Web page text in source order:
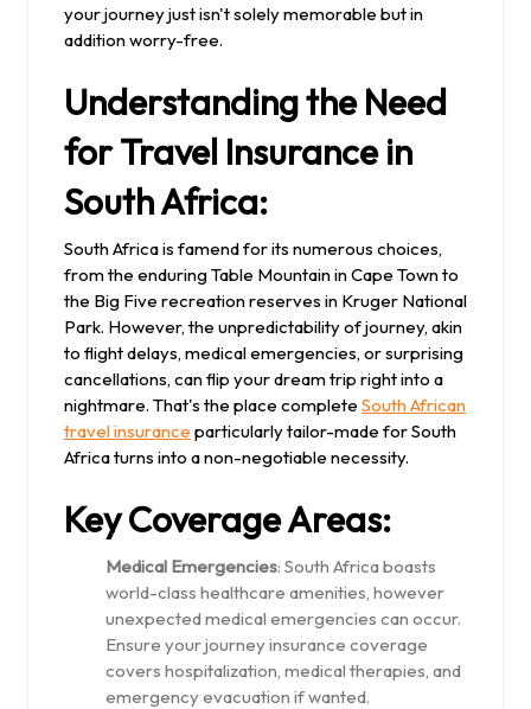
your journey just isn't solely memorable but in
addition worry-free.
Understanding the Need
for Travel Insurance in
South Africa:
South Africa is famend for its numerous choices,
from the enduring Table Mountain in Cape Town to
the Big Five recreation reserves in Kruger National
Park. However, the unpredictability of journey, akin
to flight delays, medical emergencies, or surprising
cancellations, can flip your dream trip right into a
nightmare. That's the place complete South African
travel insurance particularly tailor-made for South
Africa turns into a non-negotiable necessity.
Key Coverage Areas:
Medical Emergencies: South Africa boasts
world-class healthcare amenities, however
unexpected medical emergencies can occur.
Ensure your journey insurance coverage
covers hospitalization, medical therapies, and
emergency evacuation if wanted.